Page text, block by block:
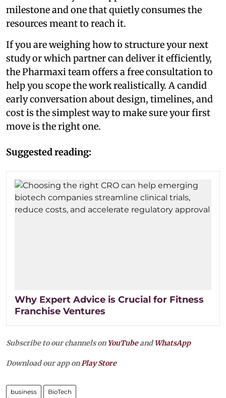
milestone and one that quietly consumes the
resources meant to reach it.
If you are weighing how to structure your next
study or which partner can deliver it efficiently,
the Pharmaxi team offers a free consultation to
help you scope the work realistically. A candid
early conversation about design, timelines, and
cost is the simplest way to make sure your first
move is the right one.
Suggested reading:
Why Expert Advice is Crucial for Fitness
Franchise Ventures
Subscribe to our channels on YouTubeandWhatsApp
Download our app onPlay Store
business BioTech